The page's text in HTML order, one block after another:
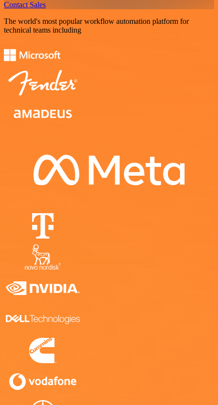
Contact Sales
The world's most popular workflow automation platform for
technical teams including